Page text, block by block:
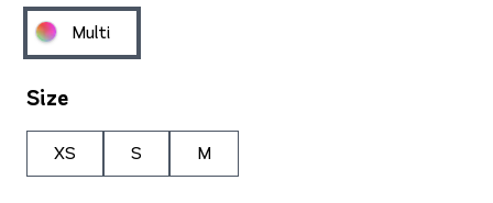
Multi
Size
XS S M